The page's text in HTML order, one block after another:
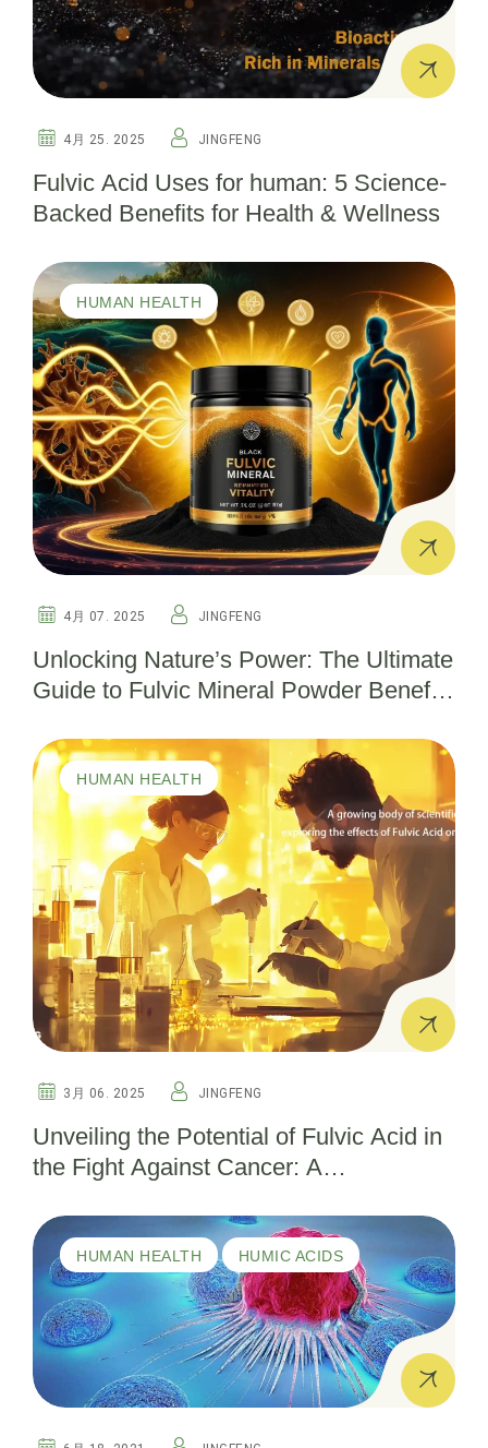
4月 25. 2025 JINGFENG
Fulvic Acid Uses for human: 5 Science-
Backed Benefits for Health & Wellness
HUMAN HEALTH
4月 07. 2025 JINGFENG
Unlocking Nature’s Power: The Ultimate
Guide to Fulvic Mineral Powder Benefits
HUMAN HEALTH
3月 06. 2025 JINGFENG
Unveiling the Potential of Fulvic Acid in
the Fight Against Cancer: A
HUMAN HEALTH HUMIC ACIDS